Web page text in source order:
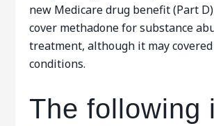
new Medicare drug benefit (Part
cover methadone for substance
treatment, although it may
conditions.
The following